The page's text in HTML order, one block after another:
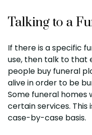
Talking to a
If there is a specific
use, then talk to that
people buy funeral
alive in order to be
Some funeral
certain services. This
case-by-case basis.